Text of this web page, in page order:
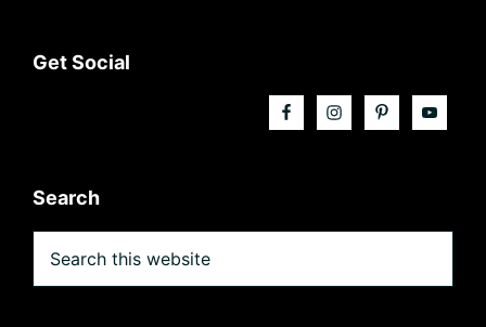
Footer
Get Social
Search
this
website